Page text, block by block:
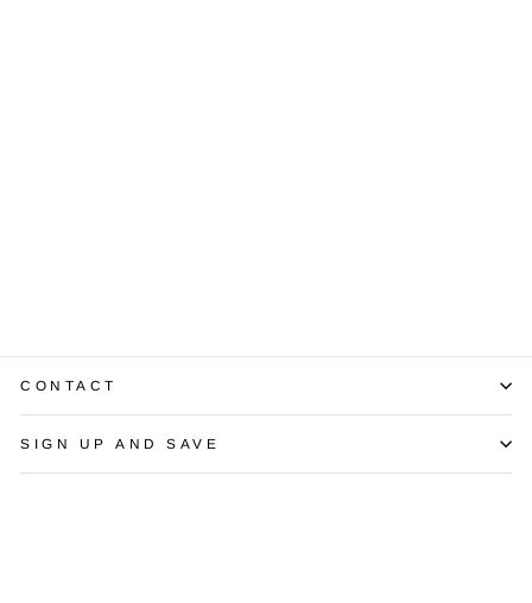
CONTACT
SIGN UP AND SAVE